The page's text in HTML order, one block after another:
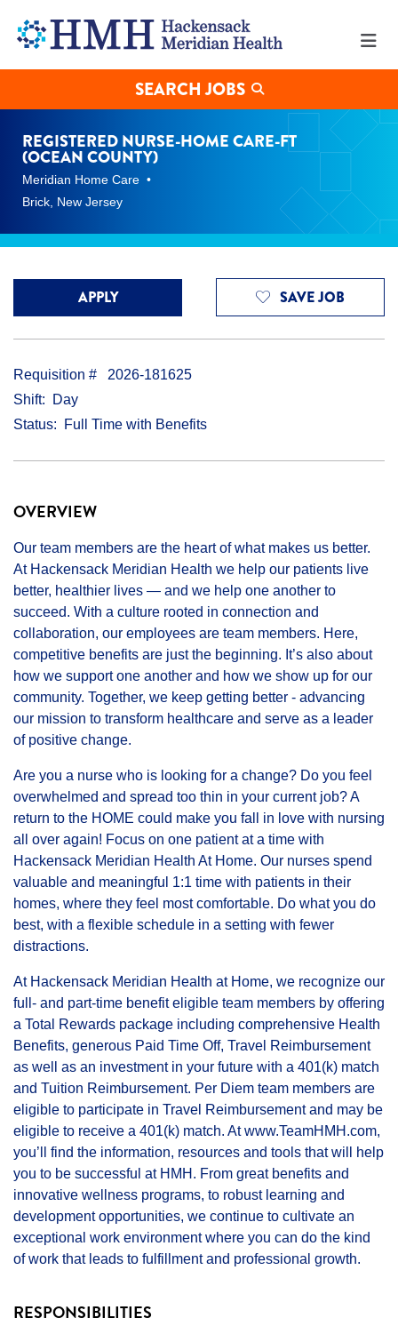
Nurse-
Home
County)
Jobs
Brick
Hackensack
Health
SEARCH JOBS
REGISTERED NURSE-HOME CARE-FT
(OCEAN COUNTY)
Meridian Home Care
Brick, New Jersey
APPLY SAVE JOB
Requisition #
2026-181625
Shift
Day
Status
Full Time with Benefits
OVERVIEW
Our team members are the heart of what makes us better.
At Hackensack Meridian Health we help our patients live
better, healthier lives — and we help one another to
succeed. With a culture rooted in connection and
collaboration, our employees are team members. Here,
competitive benefits are just the beginning. It’s also about
how we support one another and how we show up for our
community. Together, we keep getting better - advancing
our mission to transform healthcare and serve as a leader
of positive change.
Are you a nurse who is looking for a change? Do you feel
overwhelmed and spread too thin in your current job? A
return to the HOME could make you fall in love with nursing
all over again! Focus on one patient at a time with
Hackensack Meridian Health At Home. Our nurses spend
valuable and meaningful 1:1 time with patients in their
homes, where they feel most comfortable. Do what you do
best, with a flexible schedule in a setting with fewer
distractions.
At Hackensack Meridian Health at Home, we recognize our
full- and part-time benefit eligible team members by offering
a Total Rewards package including comprehensive Health
Benefits, generous Paid Time Off, Travel Reimbursement
as well as an investment in your future with a 401(k) match
and Tuition Reimbursement. Per Diem team members are
eligible to participate in Travel Reimbursement and may be
eligible to receive a 401(k) match. Atwww.TeamHMH.com,
you’ll find the information, resources and tools that will help
you to be successful at HMH. From great benefits and
innovative wellness programs, to robust learning and
development opportunities, we continue to cultivate an
exceptional work environment where you can do the kind
of work that leads to fulfillment and professional growth.
RESPONSIBILITIES